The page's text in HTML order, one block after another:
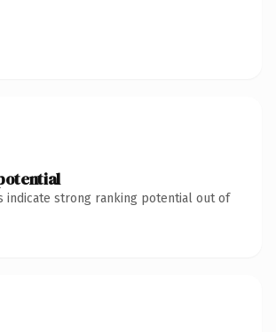
indicate strong ranking potential out of